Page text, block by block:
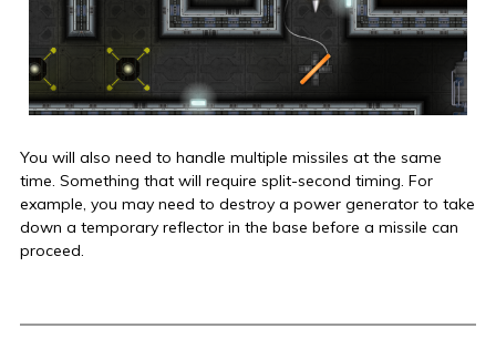
You will also need to handle multiple missiles at the same
time. Something that will require split-second timing. For
example, you may need to destroy a power generator to take
down a temporary reflector in the base before a missile can
proceed.